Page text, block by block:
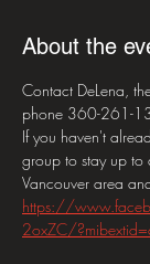
About the
Contact DeLena,
phone 360-261-
If you haven't
group to stay up to
Vancouver area
https://
2oxZC/